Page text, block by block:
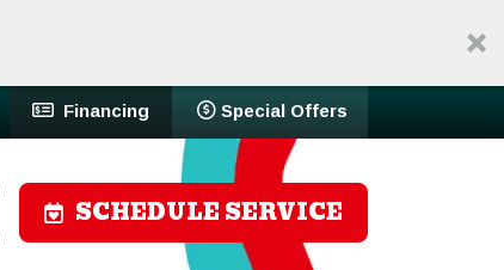
Financing Special Offers
SCHEDULE SERVICE